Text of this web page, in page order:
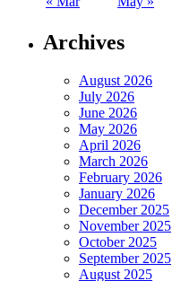
Archives
August 2026
July 2026
June 2026
May 2026
April 2026
March 2026
February 2026
January 2026
December 2025
November 2025
October 2025
September 2025
August 2025